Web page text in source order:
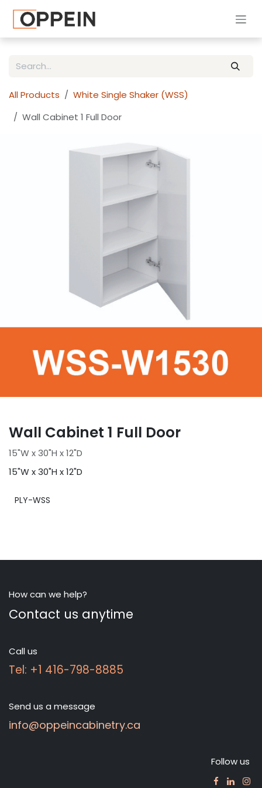
All Products
White Single Shaker (WSS)
Wall Cabinet 1 Full Door
Wall Cabinet 1 Full Door
15"W x 30"H x 12"D
15"W x 30"H x 12"D
PLY-WSS
How can we help?
Contact us anytime
Call us
Tel: +1 416-798-8885
Send us a message
info@oppeincabinetry.ca
Follow us